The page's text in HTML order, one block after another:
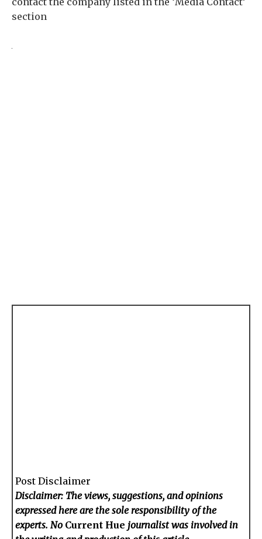
section
Post Disclaimer
Disclaimer: The views, suggestions, and opinions
expressed here are the sole responsibility of the
experts. No Current Hue journalist was involved in